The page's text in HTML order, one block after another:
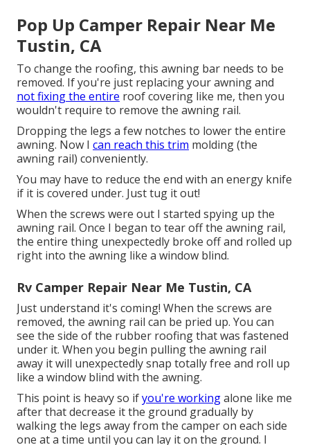
Pop Up Camper Repair Near Me
Tustin, CA
To change the roofing, this awning bar needs to be
removed. If you're just replacing your awning and
not fixing the entire roof covering like me, then you
wouldn't require to remove the awning rail.
Dropping the legs a few notches to lower the entire
awning. Now I can reach this trim molding (the
awning rail) conveniently.
You may have to reduce the end with an energy knife
if it is covered under. Just tug it out!
When the screws were out I started spying up the
awning rail. Once I began to tear off the awning rail,
the entire thing unexpectedly broke off and rolled up
right into the awning like a window blind.
Rv Camper Repair Near Me Tustin, CA
Just understand it's coming! When the screws are
removed, the awning rail can be pried up. You can
see the side of the rubber roofing that was fastened
under it. When you begin pulling the awning rail
away it will unexpectedly snap totally free and roll up
like a window blind with the awning.
This point is heavy so ifyou're workingalone like me
after that decrease it the ground gradually by
walking the legs away from the camper on each side
one at a time until you can lay it on the ground. I